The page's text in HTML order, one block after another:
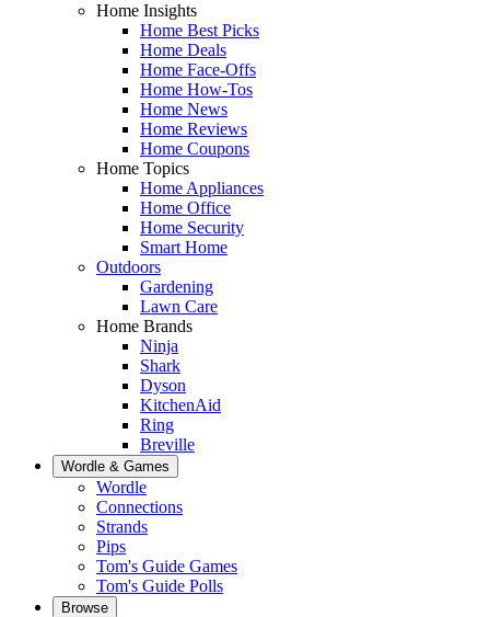
Home Insights
Home Best Picks
Home Deals
Home Face-Offs
Home How-Tos
Home News
Home Reviews
Home Coupons
Home Topics
Home Appliances
Home Office
Home Security
Smart Home
Outdoors
Gardening
Lawn Care
Home Brands
Ninja
Shark
Dyson
KitchenAid
Ring
Breville
Wordle & Games
Wordle
Connections
Strands
Pips
Tom's Guide Games
Tom's Guide Polls
Browse